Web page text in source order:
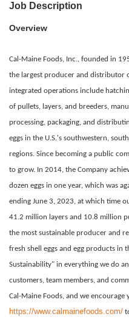
Job Description
Overview
Cal-Maine Foods, Inc., founded in
the largest producer and distributor
integrated operations include
of pullets, layers, and breeders,
processing, packaging, and
eggs in the U.S.'s southwestern,
regions. Since becoming a public
to grow. In 2014, the Company
dozen eggs in one year, which was
ending June 3, 2023, at which time
41.2 million layers and 10.8 million
the most sustainable producer and
fresh shell eggs and egg products in
Sustainability" in everything we do
customers, team members, and
Cal-Maine Foods, and we encourage
https://www.calmainefoods.com/